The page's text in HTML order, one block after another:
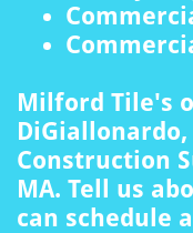
Milford Tile's
Construction
MA. Tell us
can schedule